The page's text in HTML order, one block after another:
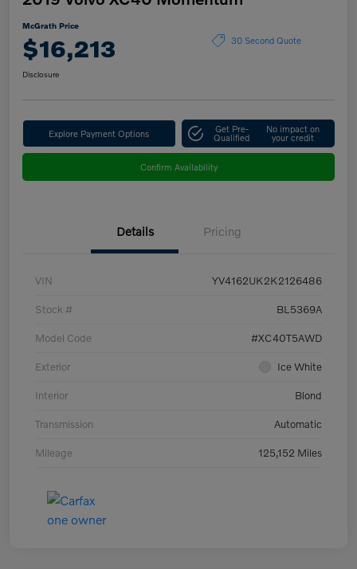
McGrath Price
$16,213 30 Second Quote
Disclosure
Explore Payment Options Get Pre-
Qualified
No impact on
your credit
Confirm Availability
Details Pricing
VIN YV4162UK2K2126486
Stock # BL5369A
Model Code #XC40T5AWD
Exterior Ice White
Interior Blond
Transmission Automatic
Mileage 125,152 Miles